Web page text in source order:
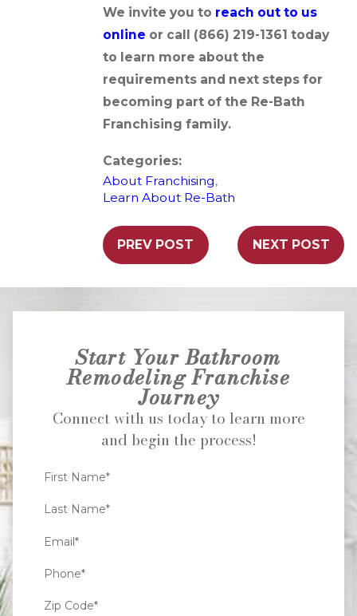
We invite you to reach out to us
online or call (866) 219-1361 today
to learn more about the
requirements and next steps for
becoming part of the Re-Bath
Franchising family.
Categories:
About Franchising,
Learn About Re-Bath
PREV POST NEXT POST
Start Your Bathroom
Remodeling Franchise
Journey
Connect with us today to learn more
and begin the process!
First Name*
Last Name*
Email*
Phone*
Zip Code*